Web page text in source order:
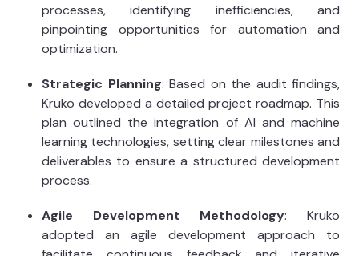
processes, identifying inefficiencies, and
pinpointing opportunities for automation and
optimization.
Strategic Planning: Based on the audit findings,
Kruko developed a detailed project roadmap. This
plan outlined the integration of AI and machine
learning technologies, setting clear milestones and
deliverables to ensure a structured development
process.
Agile Development Methodology: Kruko
adopted an agile development approach to